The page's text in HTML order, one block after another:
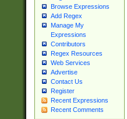
Browse Expressions
Add Regex
Manage My
Expressions
Contributors
Regex Resources
Web Services
Advertise
Contact Us
Register
Recent Expressions
Recent Comments